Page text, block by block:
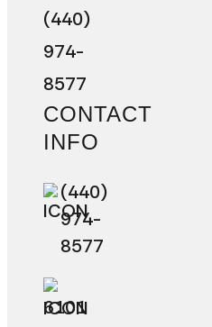
(440)
974-
8577
CONTACT
INFO
(440)
974-
8577
6101